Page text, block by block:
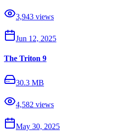
3,943 views
Jun 12, 2025
The Triton 9
30.3 MB
4,582 views
May 30, 2025